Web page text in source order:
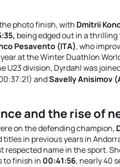
photo finish, with Dmitrii
beingedged out in a
Pesavento (ITA), who
at the Winter Duathlon
U23 division, Dyrdahl was
andSavelly Anisimov
and the rise of
on the defending champion,
in previous years in
respected name in the sport.
to finish in 00:41:56, nearly 40